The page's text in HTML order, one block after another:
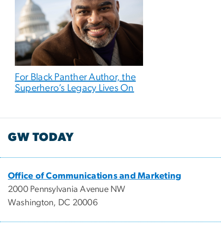
For Black Panther Author, the
Superhero’s Legacy Lives On
GW TODAY
Office of Communications and Marketing
2000 Pennsylvania Avenue NW
Washington, DC 20006